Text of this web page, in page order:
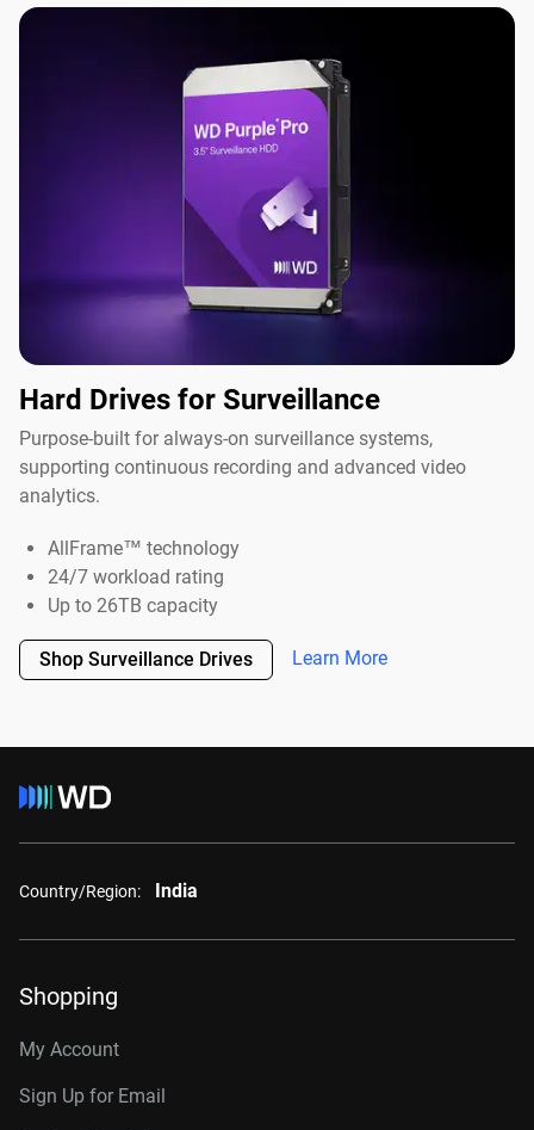
Hard Drives for Surveillance
Purpose-built for always-on surveillance systems,
supporting continuous recording and advanced video
analytics.
AllFrame™ technology
24/7 workload rating
Up to 26TB capacity
Shop Surveillance Drives Learn More
Country/Region: India
Shopping
My Account
Sign Up for Email